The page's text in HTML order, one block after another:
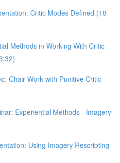
Critic Modes Defined (18
Methods in Working With Critic
Chair Work with Punitive Critic
Experiential Methods - Imagery
Using Imagery Rescripting